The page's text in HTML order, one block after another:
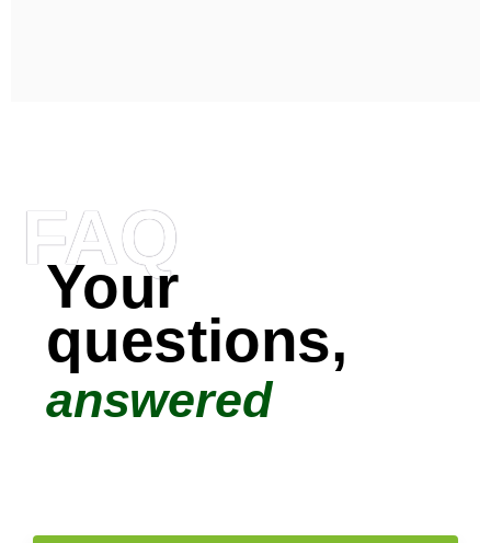
FAQ
Your
questions,
answered